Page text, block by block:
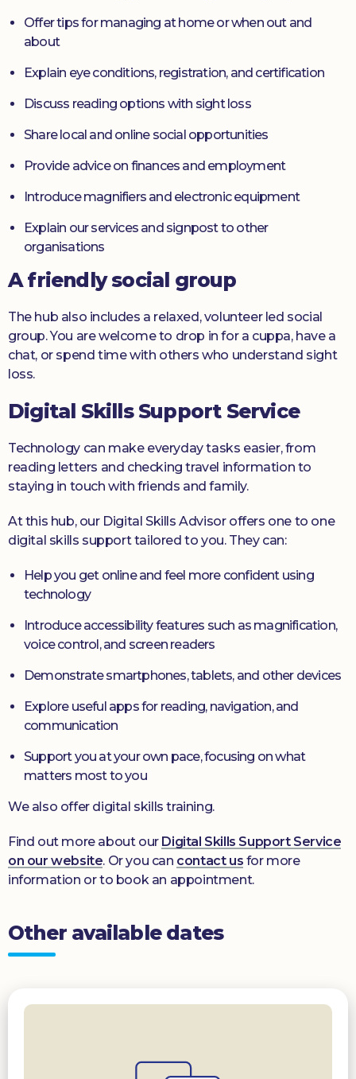
Offer tips for managing at home or when out and
about
Explain eye conditions, registration, and certification
Discuss reading options with sight loss
Share local and online social opportunities
Provide advice on finances and employment
Introduce magnifiers and electronic equipment
Explain our services and signpost to other
organisations
A friendly social group
The hub also includes a relaxed, volunteer led social
group. You are welcome to drop in for a cuppa, have a
chat, or spend time with others who understand sight
loss.
Digital Skills Support Service
Technology can make everyday tasks easier, from
reading letters and checking travel information to
staying in touch with friends and family.
At this hub, our Digital Skills Advisor offers one to one
digital skills support tailored to you. They can:
Help you get online and feel more confident using
technology
Introduce accessibility features such as magnification,
voice control, and screen readers
Demonstrate smartphones, tablets, and other devices
Explore useful apps for reading, navigation, and
communication
Support you at your own pace, focusing on what
matters most to you
We also offer digital skills training.
Find out more about our Digital Skills Support Service
on our website. Or you can contact us for more
information or to book an appointment.
Other available dates